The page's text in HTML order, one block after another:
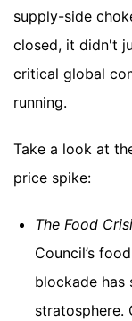
supply-side
closed, it didn't
critical global
running.
Take a look at
price spike:
The Food
Council’s
blockade has
stratosphere.